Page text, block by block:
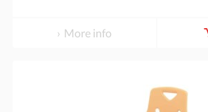
More info